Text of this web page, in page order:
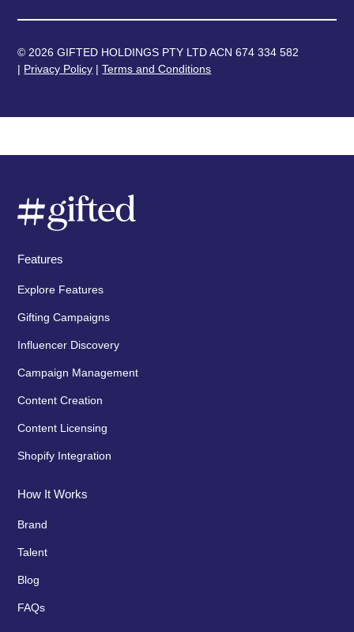
© 2026 GIFTED HOLDINGS PTY LTD ACN 674 334 582
| Privacy Policy |Terms and Conditions
Features
Explore Features
Gifting Campaigns
Influencer Discovery
Campaign Management
Content Creation
Content Licensing
Shopify Integration
How It Works
Brand
Talent
Blog
FAQs